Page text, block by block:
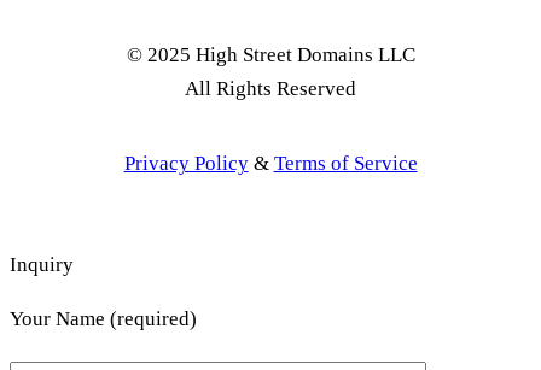
© 2025 High Street Domains LLC
All Rights Reserved
Privacy Policy& Terms of Service
Inquiry
Your Name (required)